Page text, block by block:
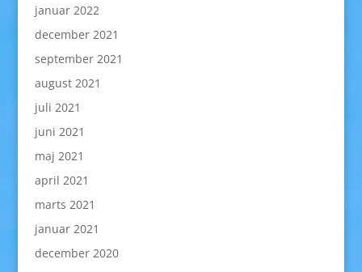
januar 2022
december 2021
september 2021
august 2021
juli 2021
juni 2021
maj 2021
april 2021
marts 2021
januar 2021
december 2020